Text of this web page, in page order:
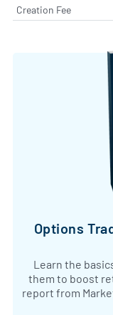
Creation Fee
Options
Learn the
them to boost
report from